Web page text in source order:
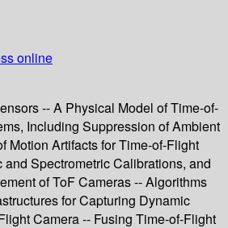
online
-- A Physical Model of Time-of-
Including Suppression of Ambient
Motion Artifacts for Time-of-Flight
Spectrometric Calibrations, and
of ToF Cameras -- Algorithms
for Capturing Dynamic
Camera -- Fusing Time-of-Flight